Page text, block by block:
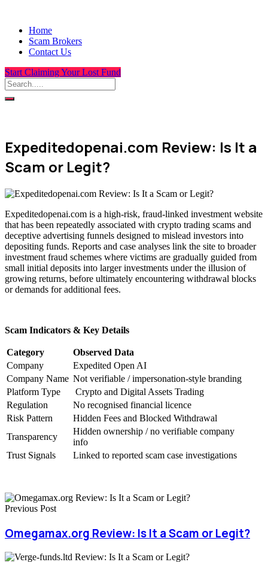
Home
Scam Brokers
Contact Us
Start Claiming Your Lost Fund
Expeditedopenai.com Review: Is It a
Scam or Legit?
Expeditedopenai.com is a high-risk, fraud-linked investment website
that has been repeatedly associated with crypto trading scams and
deceptive advertising funnels designed to mislead investors into
depositing funds. Reports and case analyses link the site to broader
investment fraud schemes where victims are gradually guided from
small initial deposits into larger investments under the illusion of
growing returns, before ultimately encountering withdrawal blocks
or demands for additional fees.
Scam Indicators & Key Details
Category
Observed Data
Company
Expedited Open AI
Company Name Not verifiable / impersonation-style branding
Platform Type
Crypto and Digital Assets Trading
Regulation
No recognised financial licence
Risk Pattern
Hidden Fees and Blocked Withdrawal
Transparency
Hidden ownership / no verifiable company
info
Trust Signals
Linked to reported scam case investigations
Previous Post
Omegamax.org Review: Is It a Scam or Legit?